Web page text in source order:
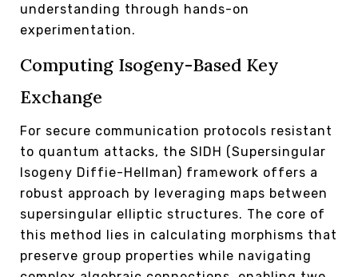
understanding through hands-on
experimentation.
Computing Isogeny-Based Key
Exchange
For secure communication protocols resistant
to quantum attacks, the SIDH (Supersingular
Isogeny Diffie-Hellman) framework offers a
robust approach by leveraging maps between
supersingular elliptic structures. The core of
this method lies in calculating morphisms that
preserve group properties while navigating